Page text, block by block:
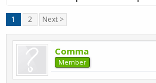
1 2 Next >
Comma
Member